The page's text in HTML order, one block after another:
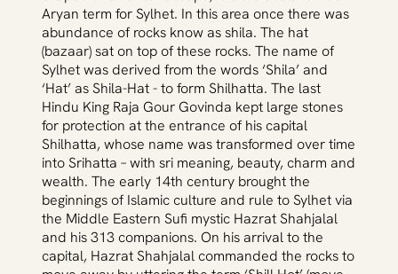
Aryan term for Sylhet. In this area once there was
abundance of rocks know as shila. The hat
(bazaar) sat on top of these rocks. The name of
Sylhet was derived from the words ‘Shila’ and
‘Hat’ as Shila-Hat - to form Shilhatta. The last
Hindu King Raja Gour Govinda kept large stones
for protection at the entrance of his capital
Shilhatta, whose name was transformed over time
into Srihatta – with sri meaning, beauty, charm and
wealth. The early 14th century brought the
beginnings of Islamic culture and rule to Sylhet via
the Middle Eastern Sufi mystic Hazrat Shahjalal
and his 313 companions. On his arrival to the
capital, Hazrat Shahjalal commanded the rocks to